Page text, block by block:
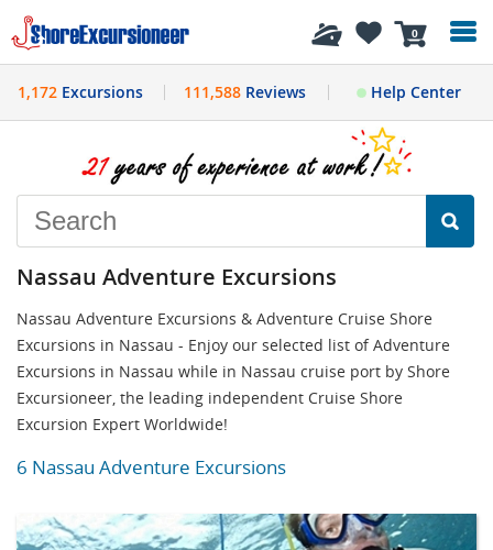
0
History
1,172 Excursions 111,588Reviews Help Center
Nassau Adventure Excursions
Nassau Adventure Excursions & Adventure Cruise Shore
Excursions in Nassau - Enjoy our selected list of Adventure
Excursions in Nassau while in Nassau cruise port by Shore
Excursioneer, the leading independent Cruise Shore
Excursion Expert Worldwide!
6 Nassau Adventure Excursions